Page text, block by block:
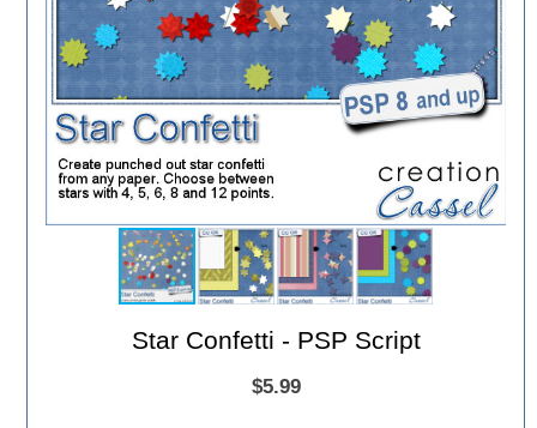
Star Confetti - PSP Script
$5.99